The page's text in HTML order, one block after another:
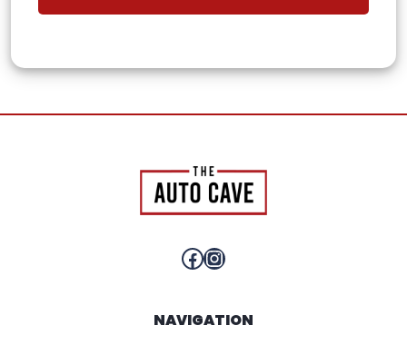
Facebook
Instagram
NAVIGATION